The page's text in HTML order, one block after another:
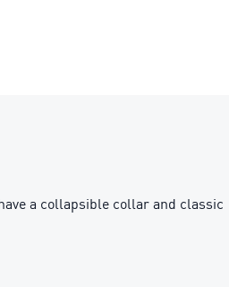
a collapsible collar and classic